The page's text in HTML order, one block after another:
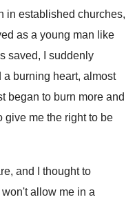
in established churches,
as a young man like
saved, I suddenly
a burning heart, almost
began to burn more and
give me the right to be
and I thought to
allow me in a